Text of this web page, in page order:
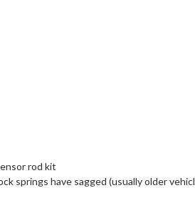
rod kit
springs have sagged (usually older